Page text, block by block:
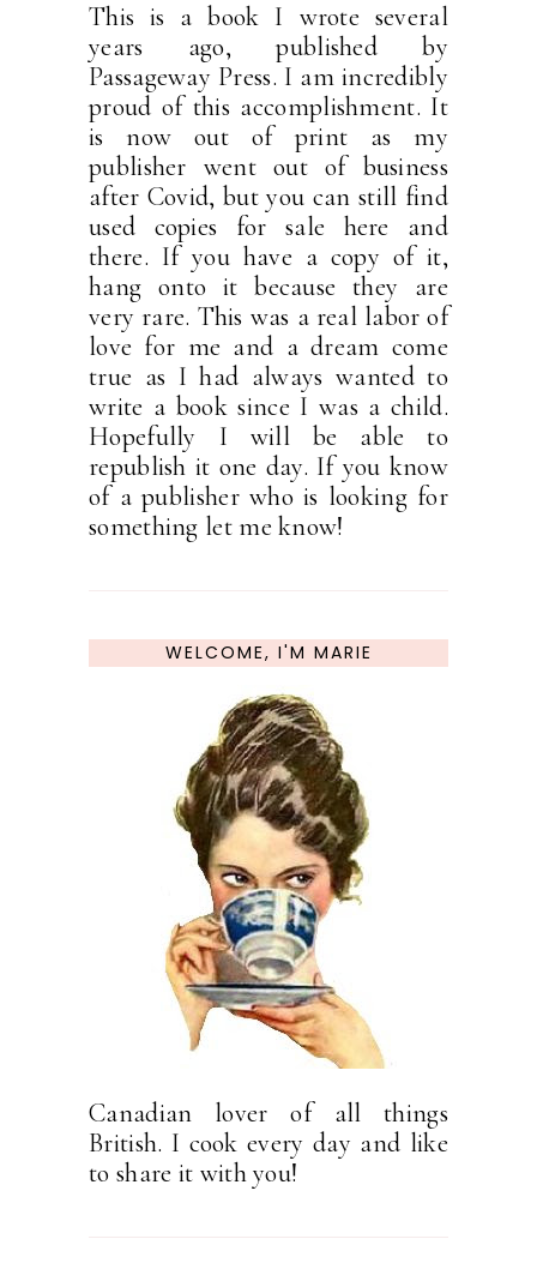
This is a book I wrote several
years ago, published by
Passageway Press. I am incredibly
proud of this accomplishment. It
is now out of print as my
publisher went out of business
after Covid, but you can still find
used copies for sale here and
there. If you have a copy of it,
hang onto it because they are
very rare. This was a real labor of
love for me and a dream come
true as I had always wanted to
write a book since I was a child.
Hopefully I will be able to
republish it one day. If you know
of a publisher who is looking for
something let me know!
WELCOME, I'M MARIE
Canadian lover of all things
British. I cook every day and like
to share it with you!